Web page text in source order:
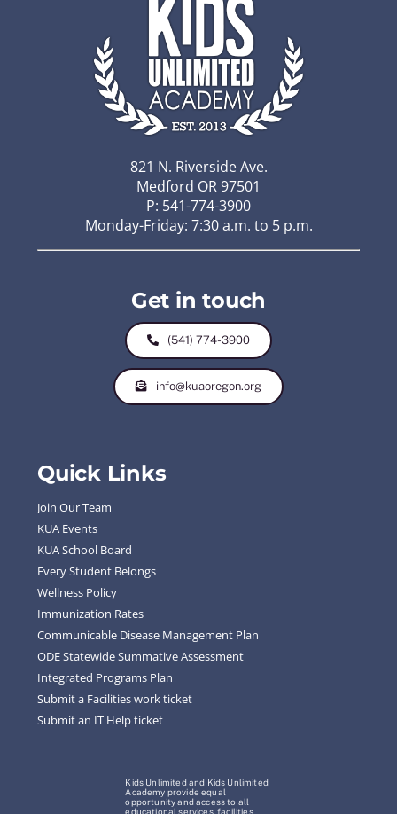
821 N. Riverside Ave.
Medford OR 97501
P: 541-774-3900
Monday-Friday: 7:30 a.m. to 5 p.m.
Get in touch
(541) 774-3900
info@kuaoregon.org
Quick Links
Join Our Team
KUA Events
KUA School Board
Every Student Belongs
Wellness Policy
Immunization Rates
Communicable Disease Management Plan
ODE Statewide Summative Assessment
Integrated Programs Plan
Submit a Facilities work ticket
Submit an IT Help ticket
Kids Unlimited and Kids Unlimited
Academy provide equal
opportunity and access to all
educational services, facilities